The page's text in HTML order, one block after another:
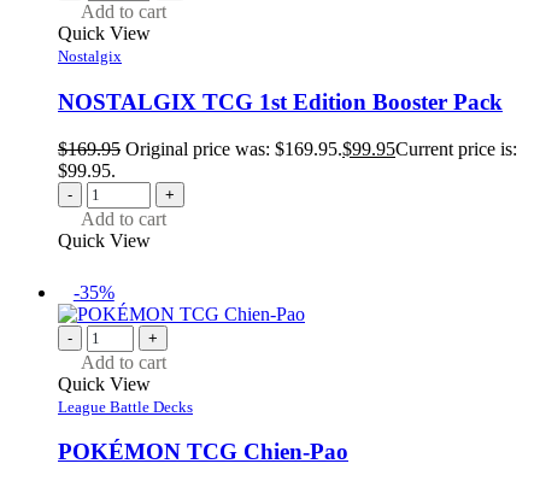
Add to cart
Quick View
Nostalgix
NOSTALGIX TCG 1st Edition Booster Pack
$169.95 Original price was: $169.95.$99.95Current price is:
$99.95.
- +
Add to cart
Quick View
-35%
- +
Add to cart
Quick View
League Battle Decks
POKÉMON TCG Chien-Pao